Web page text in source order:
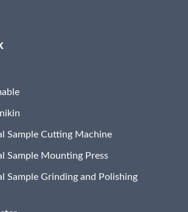
Sample Cutting Machine
Sample Mounting Press
Sample Grinding and Polishing